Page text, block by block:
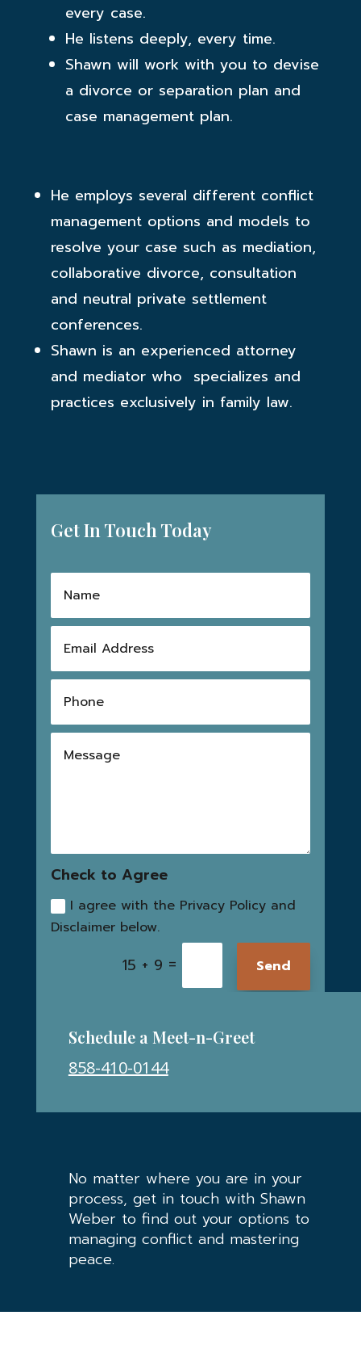
every case.
He listens deeply, every time.
Shawn will work with you to devise
a divorce or separation plan and
case management plan.
He employs several different conflict
management options and models to
resolve your case such as mediation,
collaborative divorce, consultation
and neutral private settlement
conferences.
Shawn is an experienced attorney
and mediator who specializes and
practices exclusively in family law.
Get In Touch Today
Check to Agree
I agree with the Privacy Policy and
Disclaimer below.
15 + 9 = Send
Schedule a Meet-n-Greet
858-410-0144
No matter where you are in your
process, get in touch with Shawn
Weber to find out your options to
managing conflict and mastering
peace.